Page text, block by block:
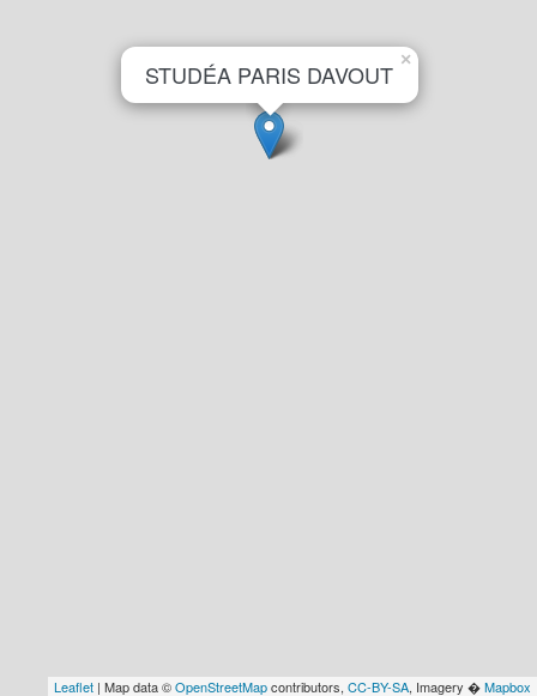
STUDÉA PARIS DAVOUT ×
Leaflet | Map data ©OpenStreetMapcontributors, CC-BY-SA, Imagery �Mapbox